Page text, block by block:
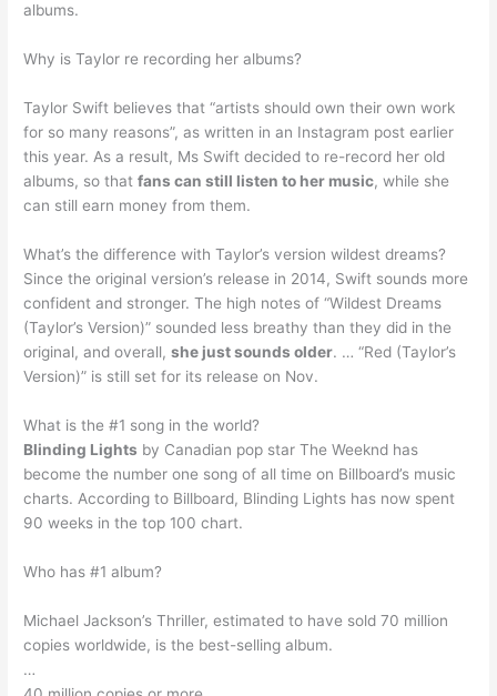
albums.
Why is Taylor re recording her albums?
Taylor Swift believes that “artists should own their own work
for so many reasons”, as written in an Instagram post earlier
this year. As a result, Ms Swift decided to re-record her old
albums, so thatfans can still listen to her music, while she
can still earn money from them.
What’s the difference with Taylor’s version wildest dreams?
Since the original version’s release in 2014, Swift sounds more
confident and stronger. The high notes of “Wildest Dreams
(Taylor’s Version)” sounded less breathy than they did in the
original, and overall,she just sounds older. … “Red (Taylor’s
Version)” is still set for its release on Nov.
What is the #1 song in the world?
Blinding Lights by Canadian pop star The Weeknd has
become the number one song of all time on Billboard’s music
charts. According to Billboard, Blinding Lights has now spent
90 weeks in the top 100 chart.
Who has #1 album?
Michael Jackson’s Thriller, estimated to have sold 70 million
copies worldwide, is the best-selling album.
…